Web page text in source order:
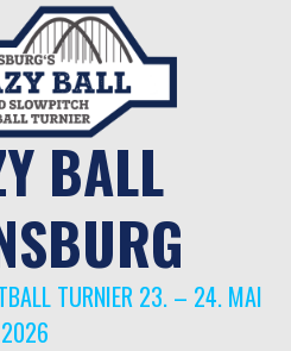
BALL
TURNIER 23. – 24. MAI
2026